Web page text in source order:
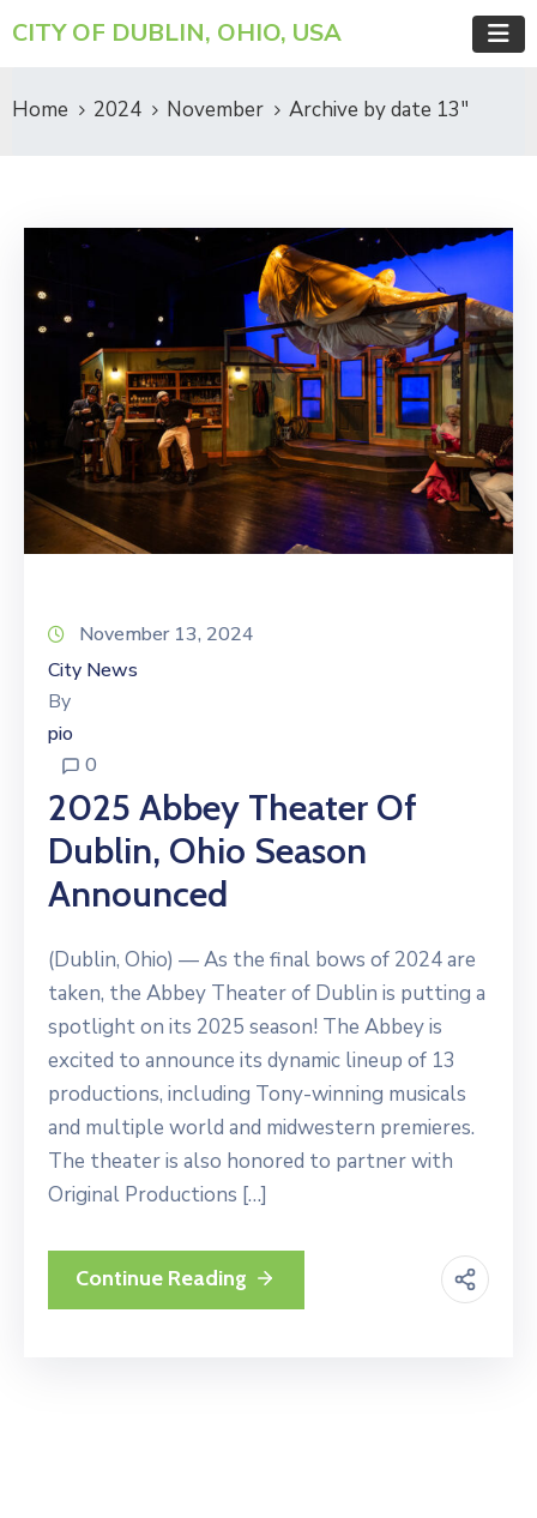
CITY OF DUBLIN, OHIO, USA
Home 2024 November Archive by date 13"
November 13, 2024
City News
By
pio
0
2025 Abbey Theater Of
Dublin, Ohio Season
Announced
(Dublin, Ohio) — As the final bows of 2024 are
taken, the Abbey Theater of Dublin is putting a
spotlight on its 2025 season! The Abbey is
excited to announce its dynamic lineup of 13
productions, including Tony-winning musicals
and multiple world and midwestern premieres.
The theater is also honored to partner with
Original Productions […]
Continue Reading